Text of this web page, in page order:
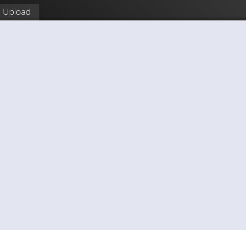
Upload